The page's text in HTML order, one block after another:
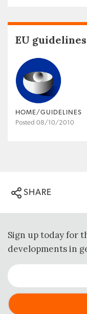
EU
HOME/GUIDELINES
Posted 08/10/2010
SHARE
Sign up today for
developments in